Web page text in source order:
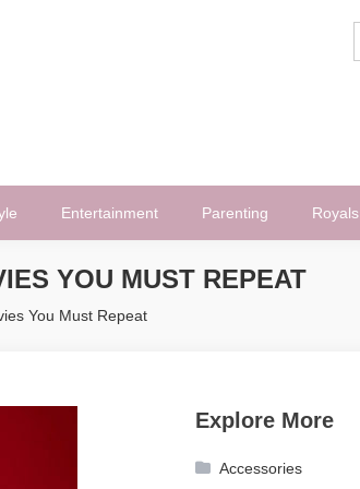
Entertainment Parenting Royals
YOU MUST REPEAT
You Must Repeat
Explore More
Accessories